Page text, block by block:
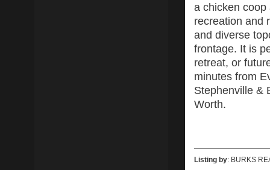
a chicken coop
recreation and
and diverse
frontage. It is
retreat, or
minutes from
Stephenville &
Worth.
Listing by: BURKS